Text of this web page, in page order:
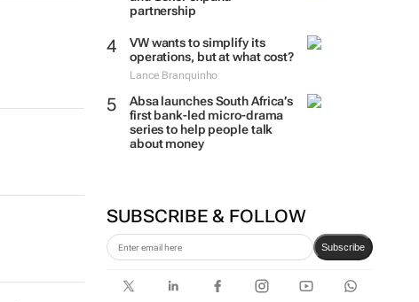
partnership
VW wants to simplify its
operations, but at what cost?
Lance Branquinho
Absa launches South Africa’s
first bank-led micro-drama
series to help people talk
about money
SUBSCRIBE & FOLLOW
Subscribe